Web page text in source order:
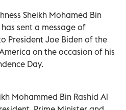
Sheikh Mohamed Bin
sent a message of
President Joe Biden of the
on the occasion of his
Day.
Mohammed Bin Rashid Al